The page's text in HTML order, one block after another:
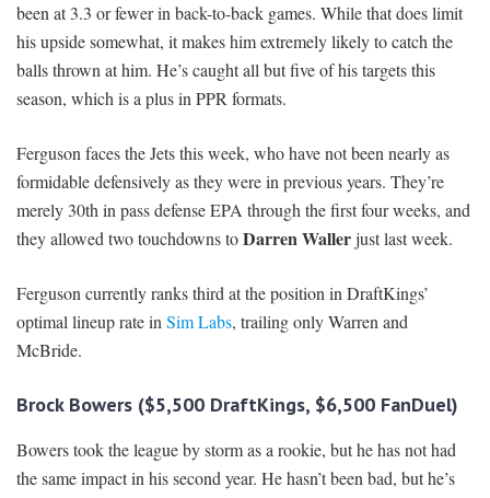
been at 3.3 or fewer in back-to-back games. While that does limit
his upside somewhat, it makes him extremely likely to catch the
balls thrown at him. He’s caught all but five of his targets this
season, which is a plus in PPR formats.
Ferguson faces the Jets this week, who have not been nearly as
formidable defensively as they were in previous years. They’re
merely 30th in pass defense EPA through the first four weeks, and
they allowed two touchdowns toDarren Wallerjust last week.
Ferguson currently ranks third at the position in DraftKings’
optimal lineup rate in Sim Labs, trailing only Warren and
McBride.
Brock Bowers ($5,500 DraftKings, $6,500 FanDuel)
Bowers took the league by storm as a rookie, but he has not had
the same impact in his second year. He hasn’t been bad, but he’s